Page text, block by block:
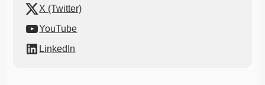
X (Twitter)
YouTube
LinkedIn